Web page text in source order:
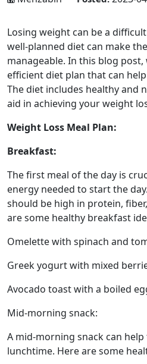
Losing weight can be a
well-planned diet can make
manageable. In this blog post,
efficient diet plan that can
The diet includes healthy and
aid in achieving your weight
Weight Loss Meal Plan:
Breakfast:
The first meal of the day is
energy needed to start the
should be high in protein,
are some healthy breakfast
Omelette with spinach and
Greek yogurt with mixed
Avocado toast with a boiled
Mid-morning snack:
A mid-morning snack can
lunchtime. Here are some